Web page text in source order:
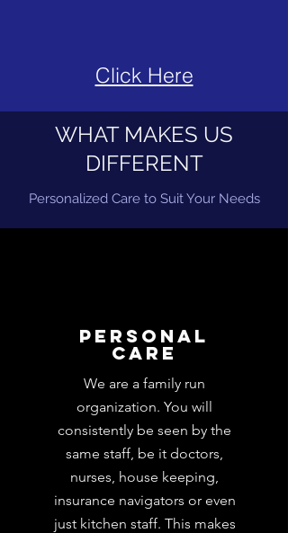
Click Here
WHAT MAKES US
DIFFERENT
Personalized Care to Suit Your Needs
Personal
care
We are a family run
organization. You will
consistently be seen by the
same staff, be it doctors,
nurses, house keeping,
insurance navigators or even
just kitchen staff. This makes